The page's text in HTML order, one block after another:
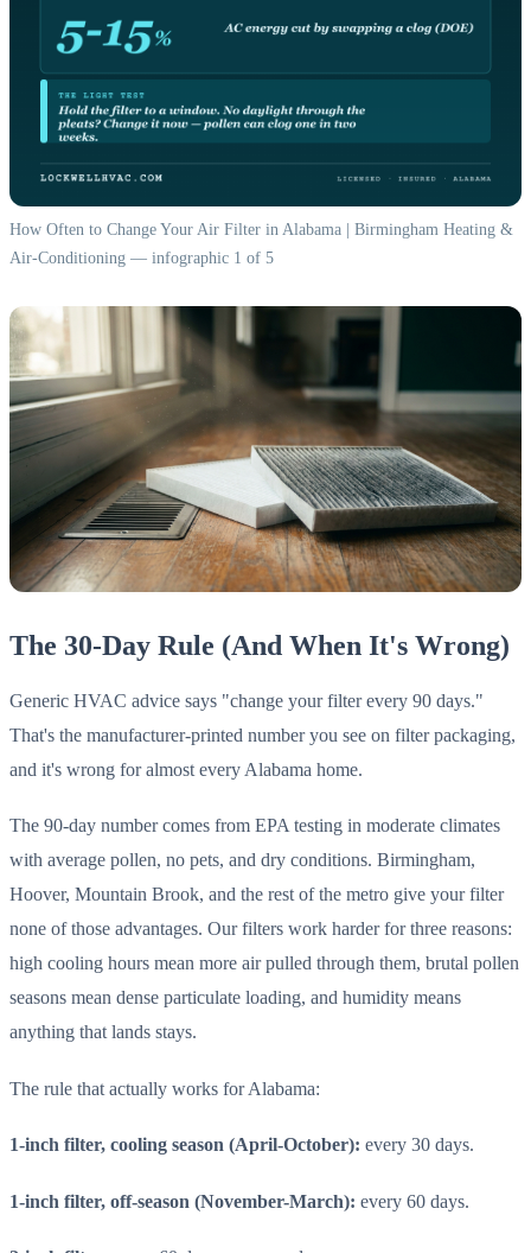
How Often to Change Your Air Filter in Alabama | Birmingham Heating &
Air-Conditioning — infographic 1 of 5
The 30-Day Rule (And When It's Wrong)
Generic HVAC advice says "change your filter every 90 days."
That's the manufacturer-printed number you see on filter packaging,
and it's wrong for almost every Alabama home.
The 90-day number comes from EPA testing in moderate climates
with average pollen, no pets, and dry conditions. Birmingham,
Hoover, Mountain Brook, and the rest of the metro give your filter
none of those advantages. Our filters work harder for three reasons:
high cooling hours mean more air pulled through them, brutal pollen
seasons mean dense particulate loading, and humidity means
anything that lands stays.
The rule that actually works for Alabama:
1-inch filter, cooling season (April-October): every 30 days.
1-inch filter, off-season (November-March): every 60 days.